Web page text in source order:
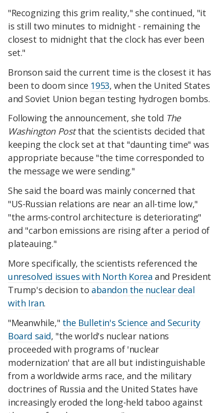
"Recognizing this grim reality," she continued, "it
is still two minutes to midnight - remaining the
closest to midnight that the clock has ever been
set."
Bronson said the current time is the closest it has
been to doom since 1953, when the United States
and Soviet Union began testing hydrogen bombs.
Following the announcement, she told The
Washington Postthat the scientists decided that
keeping the clock set at that "daunting time" was
appropriate because "the time corresponded to
the message we were sending."
She said the board was mainly concerned that
"US-Russian relations are near an all-time low,"
"the arms-control architecture is deteriorating"
and "carbon emissions are rising after a period of
plateauing."
More specifically, the scientists referenced the
unresolved issues with North Korea and President
Trump's decision to abandon the nuclear deal
with Iran.
"Meanwhile," the Bulletin's Science and Security
Board said, "the world's nuclear nations
proceeded with programs of 'nuclear
modernization' that are all but indistinguishable
from a worldwide arms race, and the military
doctrines of Russia and the United States have
increasingly eroded the long-held taboo against